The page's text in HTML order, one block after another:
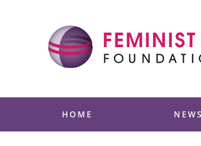
HOME NEWS